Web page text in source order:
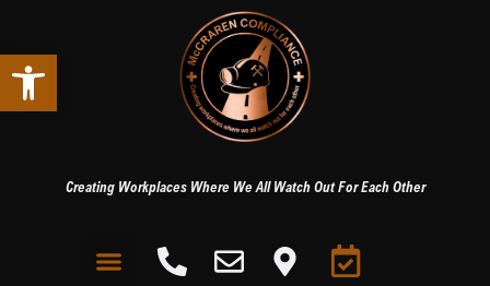
Open toolbar
Creating Workplaces Where We All Watch Out For Each Other